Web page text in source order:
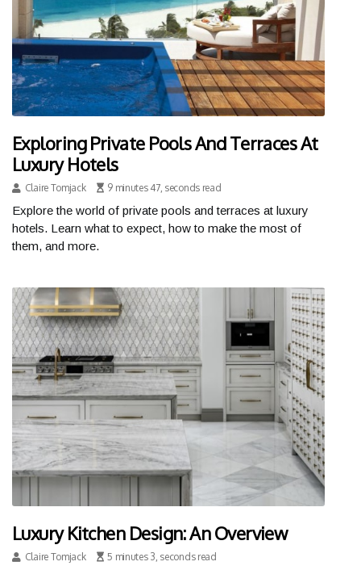
Exploring Private Pools And Terraces At
Luxury Hotels
Claire Tomjack 9 minutes 47, seconds read
Explore the world of private pools and terraces at luxury
hotels. Learn what to expect, how to make the most of
them, and more.
Luxury Kitchen Design: An Overview
Claire Tomjack 5 minutes 3, seconds read